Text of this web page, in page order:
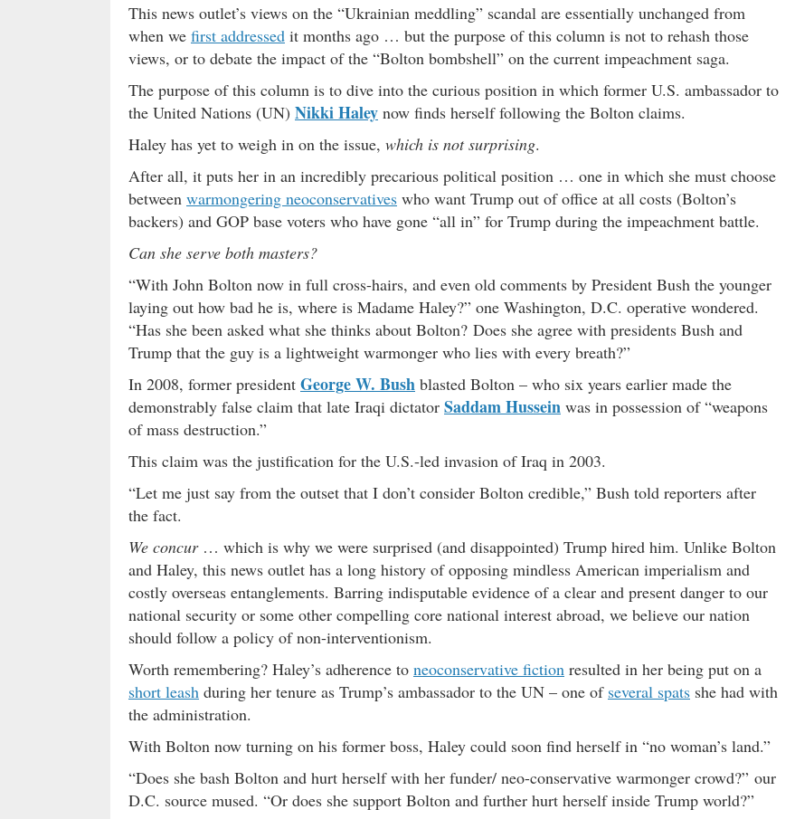
This news outlet’s views on the “Ukrainian meddling” scandal are essentially unchanged from
when we first addressed it months ago … but the purpose of this column is not to rehash those
views, or to debate the impact of the “Bolton bombshell” on the current impeachment saga.
The purpose of this column is to dive into the curious position in which former U.S. ambassador to
the United Nations (UN) Nikki Haley now finds herself following the Bolton claims.
Haley has yet to weigh in on the issue, which is not surprising.
After all, it puts her in an incredibly precarious political position … one in which she must choose
between warmongering neoconservatives who want Trump out of office at all costs (Bolton’s
backers) and GOP base voters who have gone “all in” for Trump during the impeachment battle.
Can she serve both masters?
“With John Bolton now in full cross-hairs, and even old comments by President Bush the younger
laying out how bad he is, where is Madame Haley?” one Washington, D.C. operative wondered.
“Has she been asked what she thinks about Bolton? Does she agree with presidents Bush and
Trump that the guy is a lightweight warmonger who lies with every breath?”
In 2008, former president George W. Bush blasted Bolton – who six years earlier made the
demonstrably false claim that late Iraqi dictator Saddam Hussein was in possession of “weapons
of mass destruction.”
This claim was the justification for the U.S.-led invasion of Iraq in 2003.
“Let me just say from the outset that I don’t consider Bolton credible,” Bush told reporters after
the fact.
We concur… which is why we were surprised (and disappointed) Trump hired him. Unlike Bolton
and Haley, this news outlet has a long history of opposing mindless American imperialism and
costly overseas entanglements. Barring indisputable evidence of a clear and present danger to our
national security or some other compelling core national interest abroad, we believe our nation
should follow a policy of non-interventionism.
Worth remembering? Haley’s adherence to neoconservative fiction resulted in her being put on a
short leash during her tenure as Trump’s ambassador to the UN – one of several spats she had with
the administration.
With Bolton now turning on his former boss, Haley could soon find herself in “no woman’s land.”
“Does she bash Bolton and hurt herself with her funder/ neo-conservative warmonger crowd?” our
D.C. source mused. “Or does she support Bolton and further hurt herself inside Trump world?”